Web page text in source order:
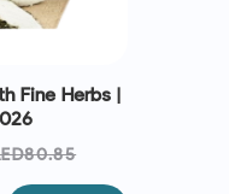
Fine Herbs |
price